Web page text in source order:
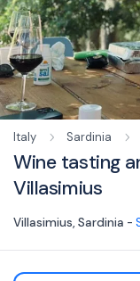
Italy Sardinia
Wine tasting
Villasimius
Villasimius, Sardinia -